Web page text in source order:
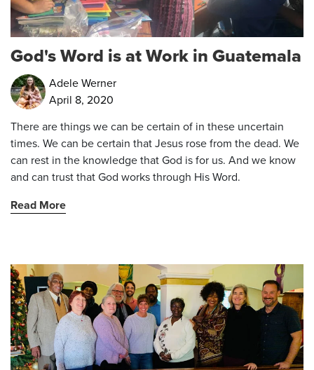
God's Word is at Work in Guatemala
Adele Werner
April 8, 2020
There are things we can be certain of in these uncertain
times. We can be certain that Jesus rose from the dead. We
can rest in the knowledge that God is for us. And we know
and can trust that God works through His Word.
Read More